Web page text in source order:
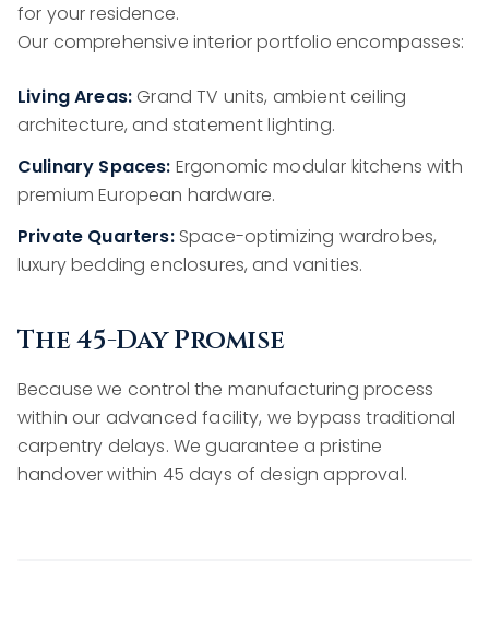
for your residence.
Our comprehensive interior portfolio encompasses:
Living Areas: Grand TV units, ambient ceiling
architecture, and statement lighting.
Culinary Spaces: Ergonomic modular kitchens with
premium European hardware.
Private Quarters:Space-optimizing wardrobes,
luxury bedding enclosures, and vanities.
The 45-Day Promise
Because we control the manufacturing process
within our advanced facility, we bypass traditional
carpentry delays. We guarantee a pristine
handover within 45 days of design approval.